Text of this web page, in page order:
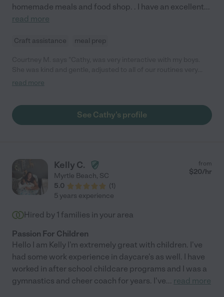
homemade meals and food shop. . I have an excellent...
read more
Craft assistance meal prep
well. She is trustworthy and caring to little ones. Can't say
read more
See Cathy's profile
Kelly C.
Myrtle Beach, SC
5.0
(1)
from
$20/hr
5 years experience
Hired by 1 families in your area
Passion For Children
Hello I am Kelly I'm extremely great with children. I've
had some work experience in daycare's as well. I have
worked in after school childcare programs and I was a
gymnastics and cheer coach for years. I've... read more